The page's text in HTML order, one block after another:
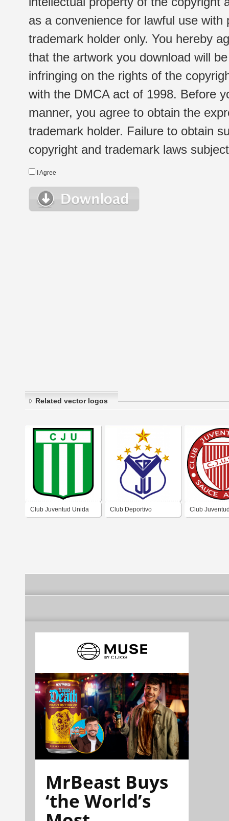
as a convenience for lawful use
trademark holder only. You hereby
that the artwork you download will
infringing on the rights of the
with the DMCA act of 1998. Before
manner, you agree to obtain the
trademark holder. Failure to obtain
copyright and trademark laws
I Agree
Related vector logos
Club Juventud Unida Club Deportivo Club
MrBeast Buys
‘the World’s